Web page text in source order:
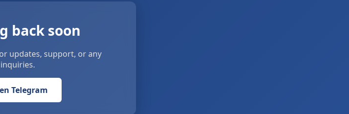
back soon
updates, support, or any
inquiries.
Telegram